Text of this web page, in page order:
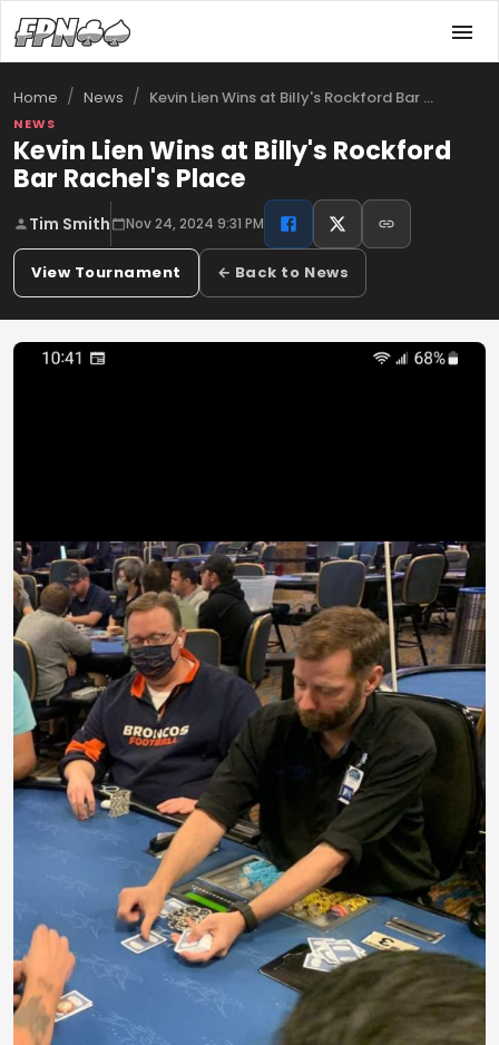
Home / News / Kevin Lien Wins at Billy's Rockford Bar …
NEWS
Kevin Lien Wins at Billy's Rockford
Bar Rachel's Place
Tim Smith Nov 24, 2024 9:31 PM
View Tournament ← Back to News